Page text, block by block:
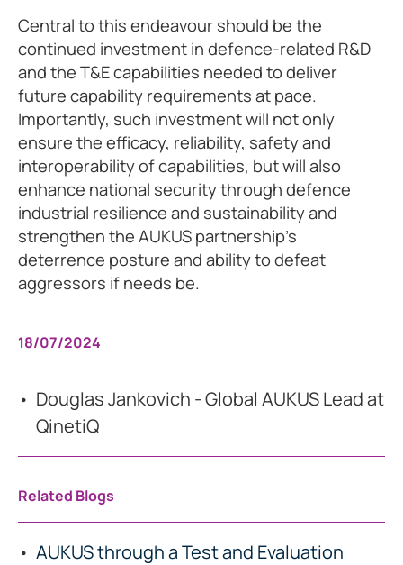
Central to this endeavour should be the
continued investment in defence-related R&D
and the T&E capabilities needed to deliver
future capability requirements at pace.
Importantly, such investment will not only
ensure the efficacy, reliability, safety and
interoperability of capabilities, but will also
enhance national security through defence
industrial resilience and sustainability and
strengthen the AUKUS partnership’s
deterrence posture and ability to defeat
aggressors if needs be.
18/07/2024
Douglas Jankovich - Global AUKUS Lead at
QinetiQ
Related Blogs
AUKUS through a Test and Evaluation